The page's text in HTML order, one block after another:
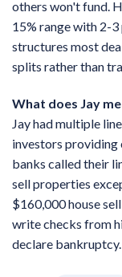
others won't fund.
15% range with 2-
structures most
splits rather than
What does Jay
Jay had multiple
investors providing
banks called their
sell properties
$160,000 house
write checks from
declare bankruptcy.